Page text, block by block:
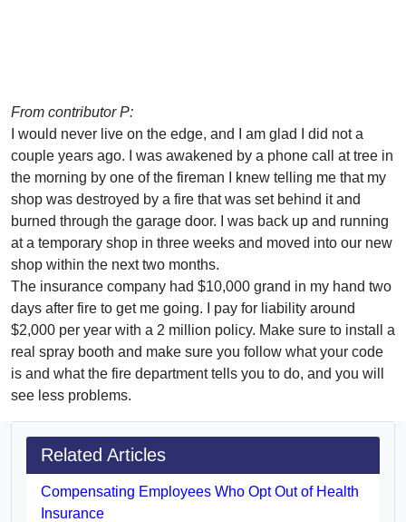
From contributor P:
I would never live on the edge, and I am glad I did not a
couple years ago. I was awakened by a phone call at tree in
the morning by one of the fireman I knew telling me that my
shop was destroyed by a fire that was set behind it and
burned through the garage door. I was back up and running
at a temporary shop in three weeks and moved into our new
shop within the next two months.
The insurance company had $10,000 grand in my hand two
days after fire to get me going. I pay for liability around
$2,000 per year with a 2 million policy. Make sure to install a
real spray booth and make sure you follow what your code
is and what the fire department tells you to do, and you will
see less problems.
Related Articles
Compensating Employees Who Opt Out of Health
Insurance